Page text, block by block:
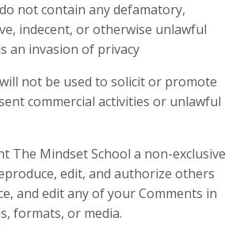
not contain any defamatory,
indecent, or otherwise unlawful
an invasion of privacy
not be used to solicit or promote
commercial activities or unlawful
The Mindset School a non-exclusive
edit, and authorize others
and edit any of your Comments in
formats, or media.